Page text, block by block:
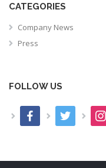
CATEGORIES
Company News
Press
FOLLOW US